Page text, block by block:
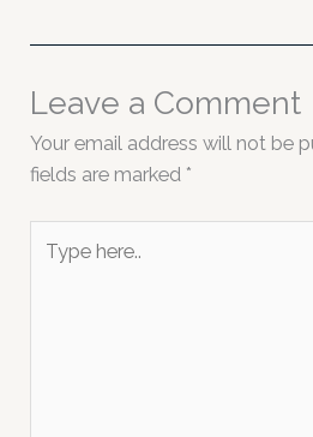
Leave a Comment
Your email address will not be
fields are marked *
here..